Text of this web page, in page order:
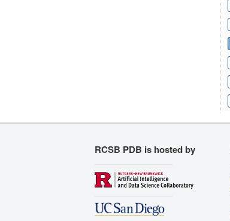
RCSB PDB is hosted by